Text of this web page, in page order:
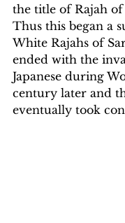
the title of Rajah of
Thus this began a
White Rajahs of
ended with the
Japanese during
century later and
eventually took